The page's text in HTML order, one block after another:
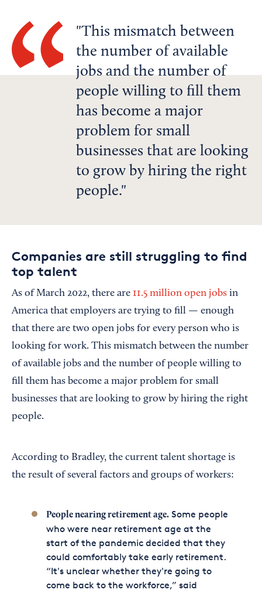
This mismatch between
the number of available
jobs and the number of
people willing to fill them
has become a major
problem for small
businesses that are looking
to grow by hiring the right
people.
Companies are still struggling to find
top talent
As of March 2022, there are 11.5 million open jobs in
America that employers are trying to fill — enough
that there are two open jobs for every person who is
looking for work. This mismatch between the number
of available jobs and the number of people willing to
fill them has become a major problem for small
businesses that are looking to grow by hiring the right
people.
According to Bradley, the current talent shortage is
the result of several factors and groups of workers:
People nearing retirement age.Some people
who were near retirement age at the
start of the pandemic decided that they
could comfortably take early retirement.
“It's unclear whether they're going to
come back to the workforce,” said